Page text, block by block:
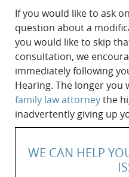
If you would like to ask
question about a
you would like to skip
consultation, we
immediately following
Hearing. The longer you
family law attorneythe
inadvertently giving up
WE CAN HELP